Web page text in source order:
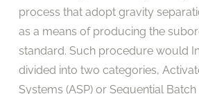
process that adopt gravity
as a means of producing the
standard. Such procedure would
divided into two categories,
Systems (ASP) or Sequential Batch